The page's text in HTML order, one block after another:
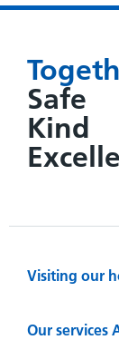
Safe
Kind
Visiting our
Our services